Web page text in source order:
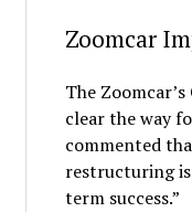
Zoomcar
The
clear the way
commented
restructuring
term success.”